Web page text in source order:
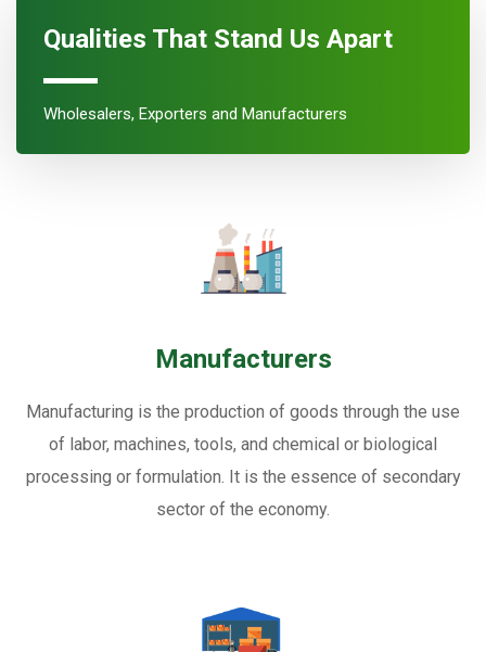
Qualities That Stand Us Apart
Wholesalers, Exporters and Manufacturers
Manufacturers
Manufacturing is the production of goods through the use
of labor, machines, tools, and chemical or biological
processing or formulation. It is the essence of secondary
sector of the economy.